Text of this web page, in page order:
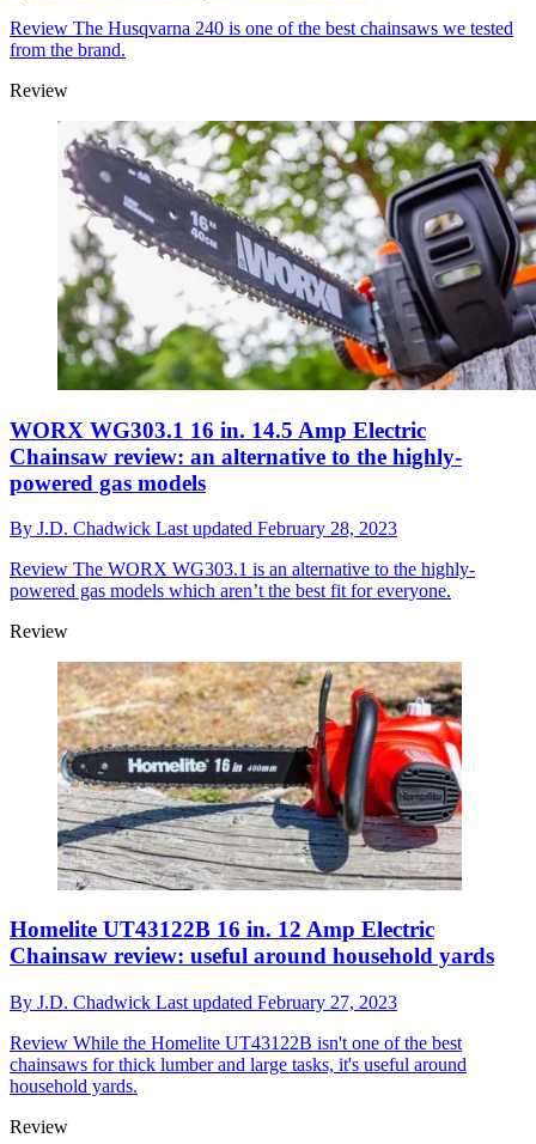
Review The Husqvarna 240 is one of the best chainsaws we tested
from the brand.
Review
WORX WG303.1 16 in. 14.5 Amp Electric
Chainsaw review: an alternative to the highly-
powered gas models
By J.D. Chadwick Last updated February 28, 2023
Review The WORX WG303.1 is an alternative to the highly-
powered gas models which aren’t the best fit for everyone.
Review
Homelite UT43122B 16 in. 12 Amp Electric
Chainsaw review: useful around household yards
By J.D. Chadwick Last updated February 27, 2023
Review While the Homelite UT43122B isn't one of the best
chainsaws for thick lumber and large tasks, it's useful around
household yards.
Review